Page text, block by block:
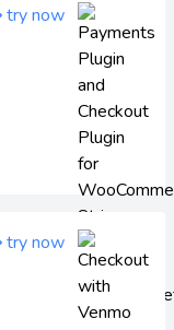
try now
try now